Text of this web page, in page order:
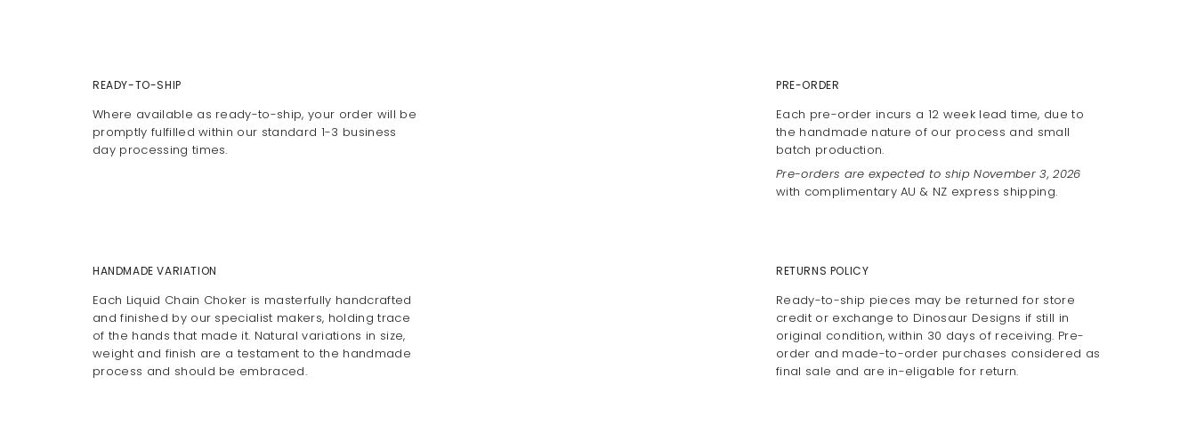
READY-TO-SHIP
Where available as ready-to-ship, your order will be
promptly fulfilled within our standard 1-3 business
day processing times.
PRE-ORDER
Each pre-order incurs a 12 week lead time, due to
the handmade nature of our process and small
batch production.
Pre-orders are expected to ship November 3, 2026
with complimentary AU & NZ express shipping.
HANDMADE VARIATION
Each Liquid Chain Choker is masterfully handcrafted
and finished by our specialist makers, holding trace
of the hands that made it. Natural variations in size,
weight and finish are a testament to the handmade
process and should be embraced.
RETURNS POLICY
Ready-to-ship pieces may be returned for store
credit or exchange to Dinosaur Designs if still in
original condition, within 30 days of receiving. Pre-
order and made-to-order purchases considered as
final sale and are in-eligable for return.